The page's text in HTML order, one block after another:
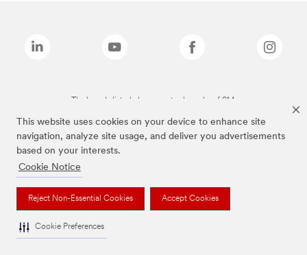
This website uses cookies on your device to enhance site
navigation, analyze site usage, and deliver you advertisements
based on your interests.
Cookie Notice
Reject Non-Essential Cookies Accept Cookies
Cookie Preferences
The brands listed above are trademarks of 3M.